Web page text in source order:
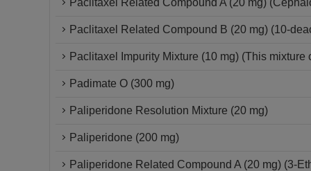
Paclitaxel Related Compound A (20 mg)
Paclitaxel Related Compound B (20 mg) (10-
Paclitaxel Impurity Mixture (10 mg) (This
Padimate O (300 mg)
Paliperidone Resolution Mixture (20 mg)
Paliperidone (200 mg)
Paliperidone Related Compound A (20 mg) (3-